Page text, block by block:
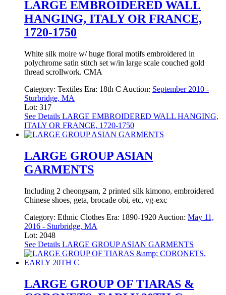
LARGE EMBROIDERED WALL
HANGING, ITALY OR FRANCE,
1720-1750
White silk moire w/ huge floral motifs embroidered in
polychrome satin stitch set w/in large scale couched gold
thread scrollwork. CMA
Category: Textiles Era: 18th C Auction: September 2010 -
Sturbridge, MA
Lot: 317
See Details LARGE EMBROIDERED WALL HANGING,
ITALY OR FRANCE, 1720-1750
LARGE GROUP ASIAN
GARMENTS
Including 2 cheongsam, 2 printed silk kimono, embroidered
Chinese shoes, geta, brocade obi, etc, vg-exc
Category: Ethnic Clothes Era: 1890-1920 Auction: May 11,
2016 - Sturbridge, MA
Lot: 2048
See Details LARGE GROUP ASIAN GARMENTS
LARGE GROUP OF TIARAS &